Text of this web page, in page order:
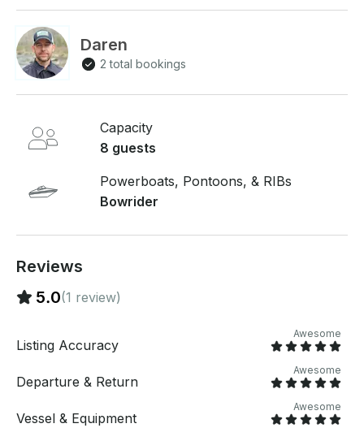
most central and has lots of room for docking. If
you have any questions, we can answer those
through GetMyBoat’s messaging platform before you
Daren
2 total bookings
Capacity
8 guests
Powerboats, Pontoons, & RIBs
Bowrider
Reviews
5.0(1 review)
Listing Accuracy
Awesome
Departure & Return
Awesome
Vessel & Equipment
Awesome